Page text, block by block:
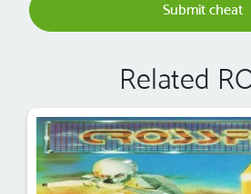
Submit cheat
Related